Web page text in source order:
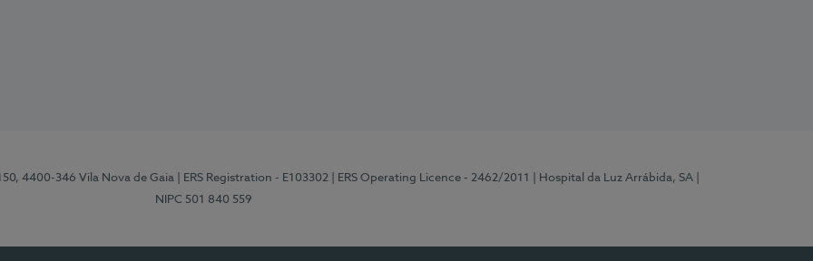
4400-346 Vila Nova de Gaia | ERS Registration - E103302 | ERS Operating Licence - 2462/2011 | Hospital da Luz Arrábida, SA
NIPC 501 840 559